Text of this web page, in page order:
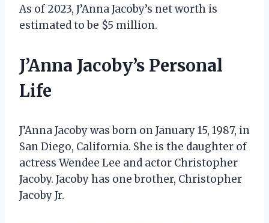
As of 2023, J’Anna Jacoby’s net worth is
estimated to be $5 million.
J’Anna Jacoby’s Personal
Life
J’Anna Jacoby was born on January 15, 1987, in
San Diego, California. She is the daughter of
actress Wendee Lee and actor Christopher
Jacoby. Jacoby has one brother, Christopher
Jacoby Jr.